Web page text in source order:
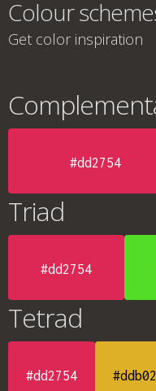
Colour
Get color inspiration
#dd2754
Triad
#dd2754
Tetrad
#dd2754